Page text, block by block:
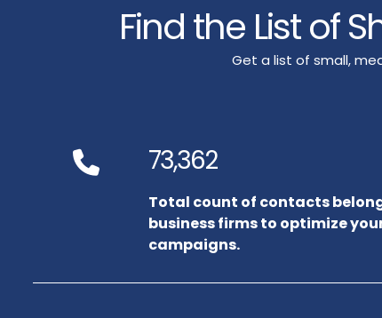
Find the List of
Get a list of small,
73,362
Total count of contacts
business firms to optimize
campaigns.